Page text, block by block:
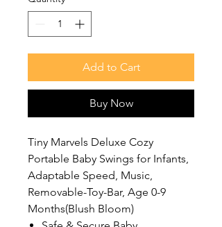
Add to Cart
Buy Now
Tiny Marvels Deluxe Cozy
Portable Baby Swings for Infants,
Adaptable Speed, Music,
Removable-Toy-Bar, Age 0-9
Months(Blush Bloom)